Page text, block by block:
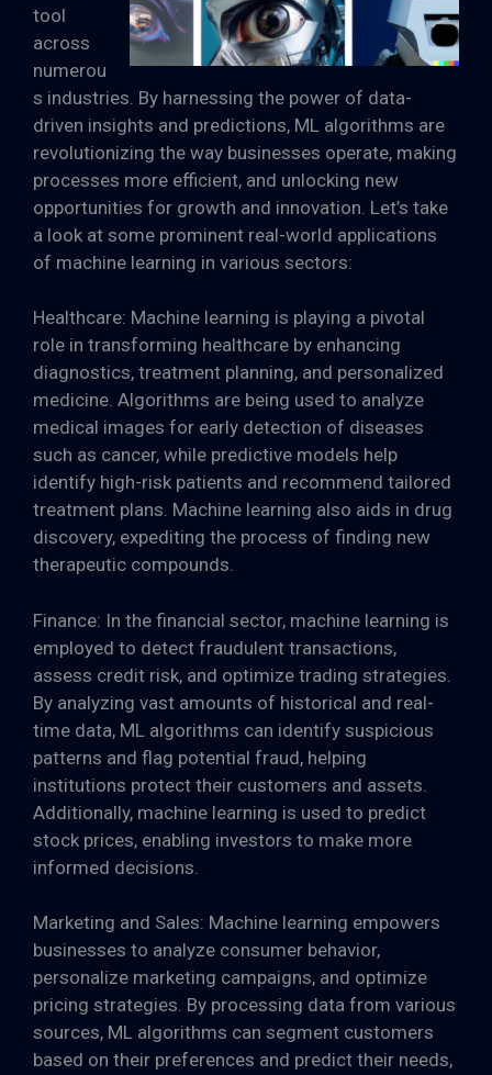
tool
across
numerou
s industries. By harnessing the power of data-
driven insights and predictions, ML algorithms are
revolutionizing the way businesses operate, making
processes more efficient, and unlocking new
opportunities for growth and innovation. Let’s take
a look at some prominent real-world applications
of machine learning in various sectors:
Healthcare: Machine learning is playing a pivotal
role in transforming healthcare by enhancing
diagnostics, treatment planning, and personalized
medicine. Algorithms are being used to analyze
medical images for early detection of diseases
such as cancer, while predictive models help
identify high-risk patients and recommend tailored
treatment plans. Machine learning also aids in drug
discovery, expediting the process of finding new
therapeutic compounds.
Finance: In the financial sector, machine learning is
employed to detect fraudulent transactions,
assess credit risk, and optimize trading strategies.
By analyzing vast amounts of historical and real-
time data, ML algorithms can identify suspicious
patterns and flag potential fraud, helping
institutions protect their customers and assets.
Additionally, machine learning is used to predict
stock prices, enabling investors to make more
informed decisions.
Marketing and Sales: Machine learning empowers
businesses to analyze consumer behavior,
personalize marketing campaigns, and optimize
pricing strategies. By processing data from various
sources, ML algorithms can segment customers
based on their preferences and predict their needs,